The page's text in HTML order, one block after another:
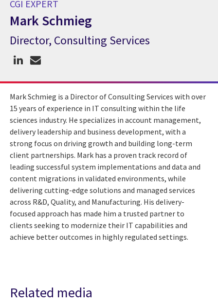
CGI EXPERT
Mark Schmieg
CGI Expert Mark Schmieg
Director, Consulting Services
Mark Schmieg is a Director of Consulting Services with over
15 years of experience in IT consulting within the life
sciences industry. He specializes in account management,
delivery leadership and business development, with a
strong focus on driving growth and building long-term
client partnerships. Mark has a proven track record of
leading successful system implementations and data and
content migrations in validated environments, while
delivering cutting-edge solutions and managed services
across R&D, Quality, and Manufacturing. His delivery-
focused approach has made him a trusted partner to
clients seeking to modernize their IT capabilities and
achieve better outcomes in highly regulated settings.
Related media